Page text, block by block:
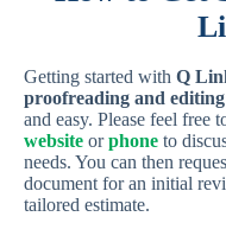
Getting started with Q
proofreading and
and easy. Please feel free
website or phone to
needs. You can then
document for an initial
tailored estimate.